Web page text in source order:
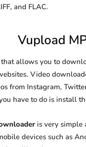
and FLAC.
Vupload
allows you to
Video
from Instagram,
have to do is install
is very simple
devices such as